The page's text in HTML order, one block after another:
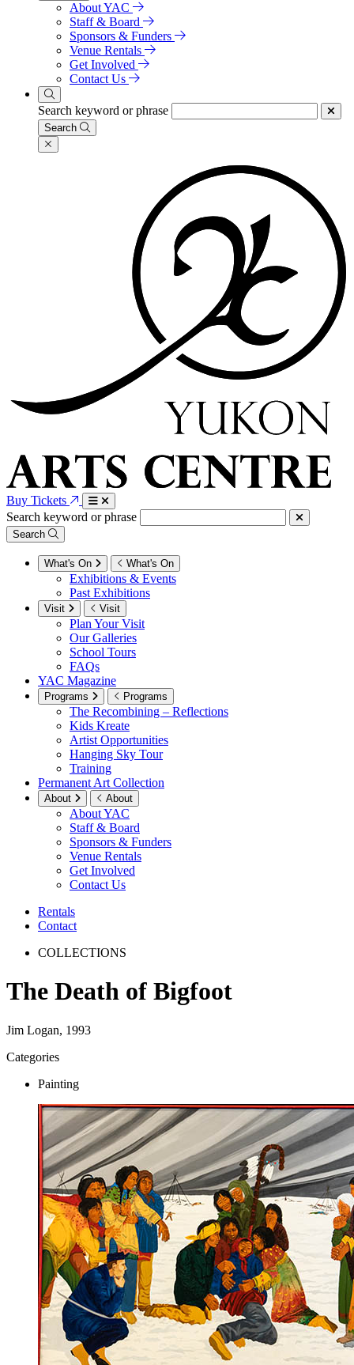
About YAC
Staff & Board
Sponsors & Funders
Venue Rentals
Get Involved
Contact Us
Search keyword or phrase
Search
Buy Tickets
Search keyword or phrase
Search
What's On What's On
Exhibitions & Events
Past Exhibitions
Visit Visit
Plan Your Visit
Our Galleries
School Tours
FAQs
YAC Magazine
Programs Programs
The Recombining – Reflections
Kids Kreate
Artist Opportunities
Hanging Sky Tour
Training
Permanent Art Collection
About About
About YAC
Staff & Board
Sponsors & Funders
Venue Rentals
Get Involved
Contact Us
Rentals
Contact
COLLECTIONS
The Death of Bigfoot
Jim Logan, 1993
Categories
Painting